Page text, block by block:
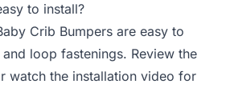
to install?
Crib Bumpers are easy to
loop fastenings. Review the
watch the installation video for